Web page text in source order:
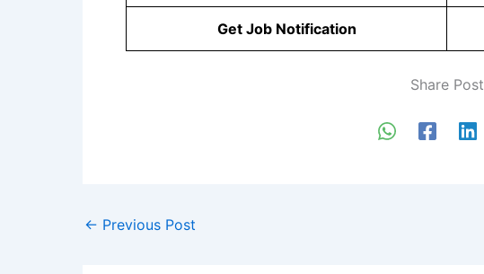
Get Job Notification
Share Post
← Previous Post